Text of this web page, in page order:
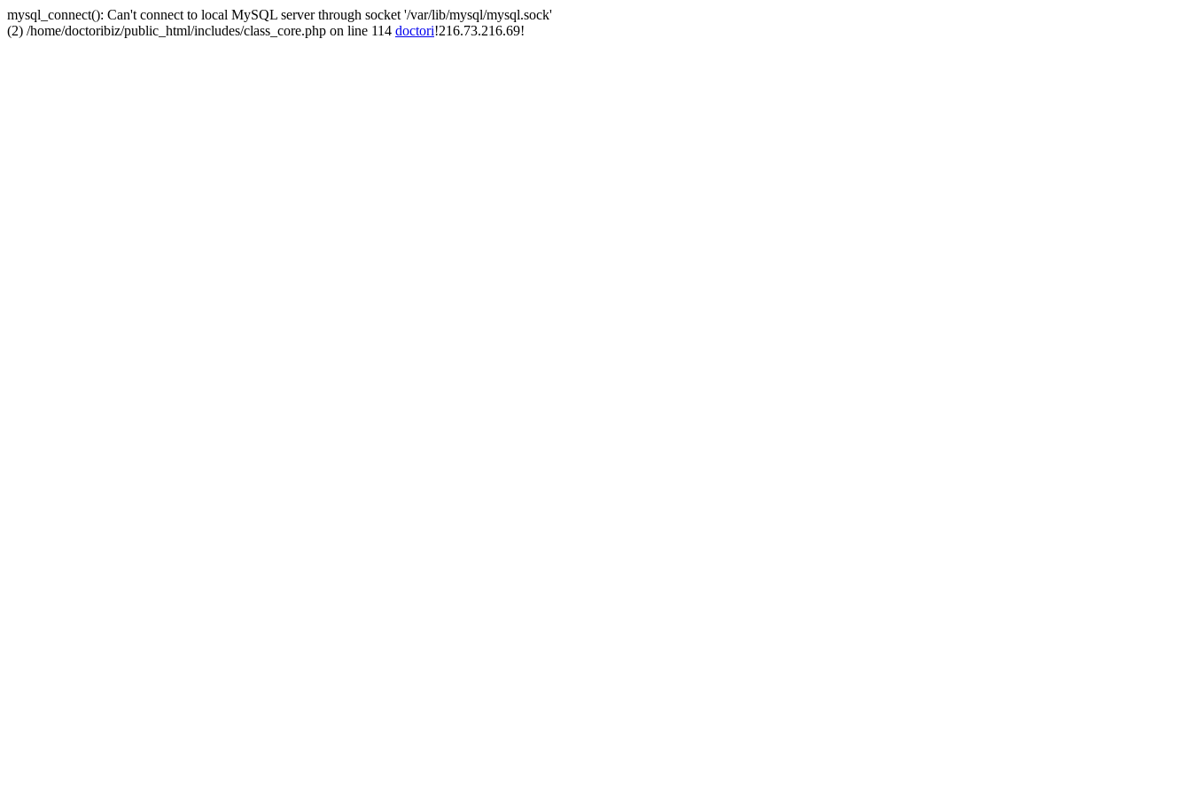
mysql_connect(): Can't connect to local MySQL server through socket '/var/lib/mysql/mysql.sock'
(2) /home/doctoribiz/public_html/includes/class_core.php on line 114 doctori!216.73.216.69!